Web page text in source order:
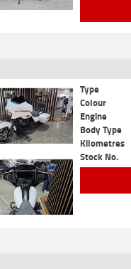
Type
Colour
Engine
Body Type
Kilometres
Stock No.